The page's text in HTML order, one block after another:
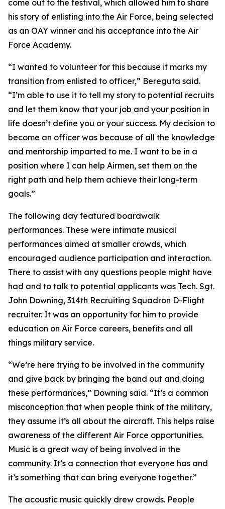
come out to the festival, which allowed him to share
his story of enlisting into the Air Force, being selected
as an OAY winner and his acceptance into the Air
Force Academy.
“I wanted to volunteer for this because it marks my
transition from enlisted to officer,” Bereguta said.
“I’m able to use it to tell my story to potential recruits
and let them know that your job and your position in
life doesn’t define you or your success. My decision to
become an officer was because of all the knowledge
and mentorship imparted to me. I want to be in a
position where I can help Airmen, set them on the
right path and help them achieve their long-term
goals.”
The following day featured boardwalk
performances. These were intimate musical
performances aimed at smaller crowds, which
encouraged audience participation and interaction.
There to assist with any questions people might have
had and to talk to potential applicants was Tech. Sgt.
John Downing, 314th Recruiting Squadron D-Flight
recruiter. It was an opportunity for him to provide
education on Air Force careers, benefits and all
things military service.
“We’re here trying to be involved in the community
and give back by bringing the band out and doing
these performances,” Downing said. “It’s a common
misconception that when people think of the military,
they assume it’s all about the aircraft. This helps raise
awareness of the different Air Force opportunities.
Music is a great way of being involved in the
community. It’s a connection that everyone has and
it’s something that can bring everyone together.”
The acoustic music quickly drew crowds. People